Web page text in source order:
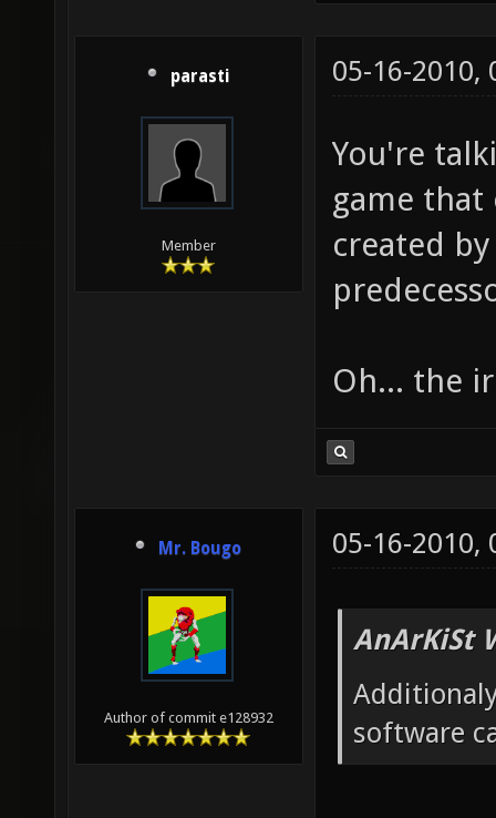
parasti
Member
05-16-2010,
You're
game that
created
Oh... the
Mr. Bougo
Author of commit e128932
05-16-2010,
AnArKiSt
software